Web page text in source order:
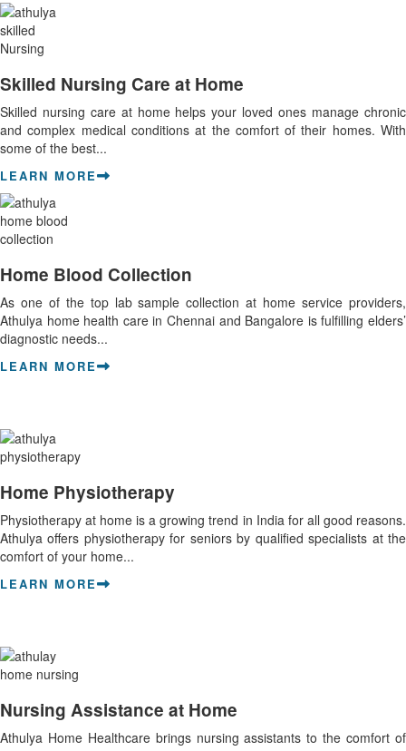
Skilled Nursing Care at Home
Skilled nursing care at home helps your loved ones manage chronic
and complex medical conditions at the comfort of their homes. With
some of the best...
LEARN MORE
Home Blood Collection
As one of the top lab sample collection at home service providers,
Athulya home health care in Chennai and Bangalore is fulfilling elders’
diagnostic needs...
LEARN MORE
Home Physiotherapy
Physiotherapy at home is a growing trend in India for all good reasons.
Athulya offers physiotherapy for seniors by qualified specialists at the
comfort of your home...
LEARN MORE
Nursing Assistance at Home
Athulya Home Healthcare brings nursing assistants to the comfort of